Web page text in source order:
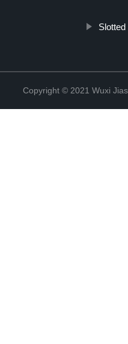
Copyright © 2021 Wuxi